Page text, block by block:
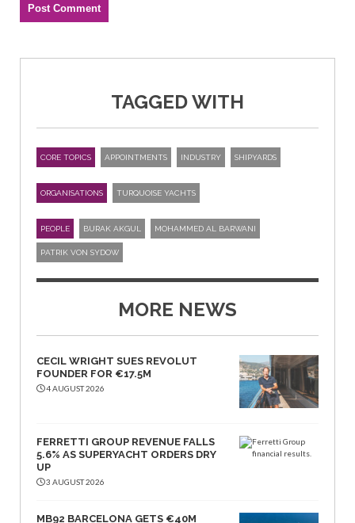
TAGGED WITH
CORE TOPICS APPOINTMENTS INDUSTRY SHIPYARDS
ORGANISATIONS TURQUOISE YACHTS
PEOPLE BURAK AKGUL MOHAMMED AL BARWANI
PATRIK VON SYDOW
MORE NEWS
CECIL WRIGHT SUES REVOLUT
FOUNDER FOR €17.5M
4 AUGUST 2026
FERRETTI GROUP REVENUE FALLS
5.6% AS SUPERYACHT ORDERS DRY
UP
3 AUGUST 2026
MB92 BARCELONA GETS €40M